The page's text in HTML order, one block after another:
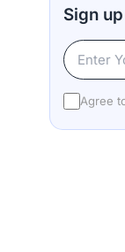
Sign
Agree